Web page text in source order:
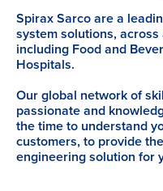
Spirax Sarco are a
system solutions,
including Food and
Hospitals.
Our global network of
passionate and
the time to understand
customers, to provide
engineering solution for